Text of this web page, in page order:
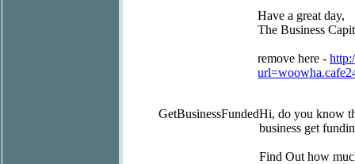
Have a great day,
The Business
remove here -
GetBusinessFundedHi, do you know
business get
Find Out how